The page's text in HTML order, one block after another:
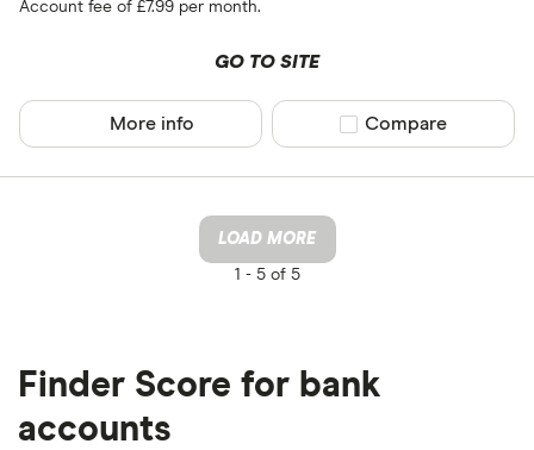
Account fee of £7.99 per month.
GO TO SITE
More info Compare product
Compare
LOAD MORE
1 -5 of 5
Finder Score for bank
accounts